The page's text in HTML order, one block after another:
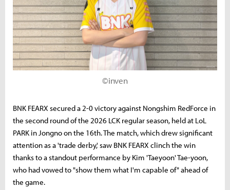
©inven
BNK FEARX secured a 2-0 victory against Nongshim RedForce in
the second round of the 2026 LCK regular season, held at LoL
PARK in Jongno on the 16th. The match, which drew significant
attention as a 'trade derby,' saw BNK FEARX clinch the win
thanks to a standout performance by Kim 'Taeyoon' Tae-yoon,
who had vowed to "show them what I'm capable of" ahead of
the game.